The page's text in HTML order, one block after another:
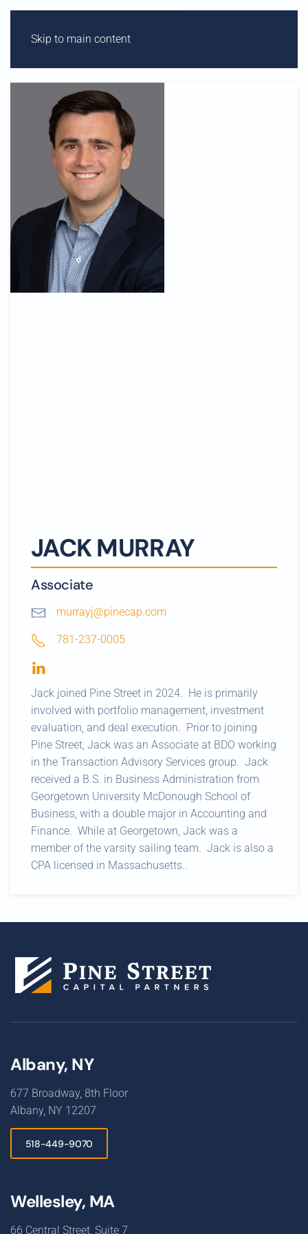
Skip to main content
JACK MURRAY
Associate
murrayj@pinecap.com
781-237-0005
Jack joined Pine Street in 2024. He is primarily
involved with portfolio management, investment
evaluation, and deal execution. Prior to joining
Pine Street, Jack was an Associate at BDO working
in the Transaction Advisory Services group. Jack
received a B.S. in Business Administration from
Georgetown University McDonough School of
Business, with a double major in Accounting and
Finance. While at Georgetown, Jack was a
member of the varsity sailing team. Jack is also a
CPA licensed in Massachusetts..
Albany, NY
677 Broadway, 8th Floor
Albany, NY 12207
518-449-9070
Wellesley, MA
66 Central Street, Suite 7